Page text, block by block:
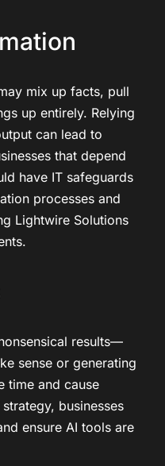
mix up facts, pull
up entirely. Relying
can lead to
that depend
have IT safeguards
processes and
Lightwire Solutions
results—
sense or generating
time and cause
businesses
ensure AI tools are